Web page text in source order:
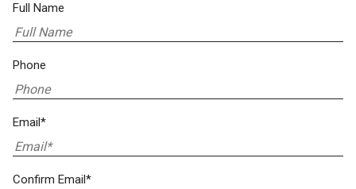
Full Name
Phone
Email*
Confirm Email*